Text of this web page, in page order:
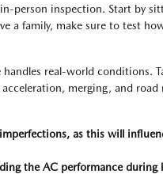
person inspection. Start by
a family, make sure to test
real-world conditions.
merging, and road
as this will
the AC performance during